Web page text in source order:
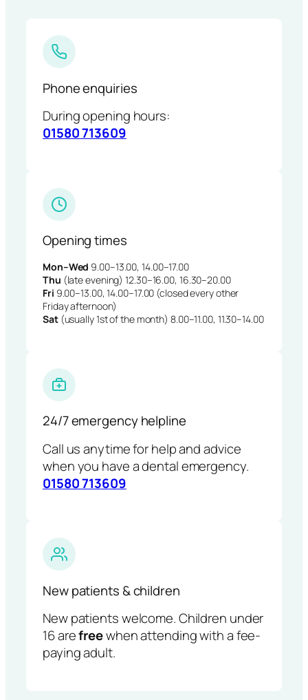
Phone enquiries
During opening hours:
01580 713609
Opening times
Mon–Wed 9.00–13.00, 14.00–17.00
Thu (late evening) 12.30–16.00, 16.30–20.00
Fri 9.00–13.00, 14.00–17.00 (closed every other
Friday afternoon)
Sat(usually 1st of the month) 8.00–11.00, 11.30–14.00
24/7 emergency helpline
Call us anytime for help and advice
when you have a dental emergency.
01580 713609
New patients & children
New patients welcome. Children under
16 arefreewhen attending with a fee-
paying adult.